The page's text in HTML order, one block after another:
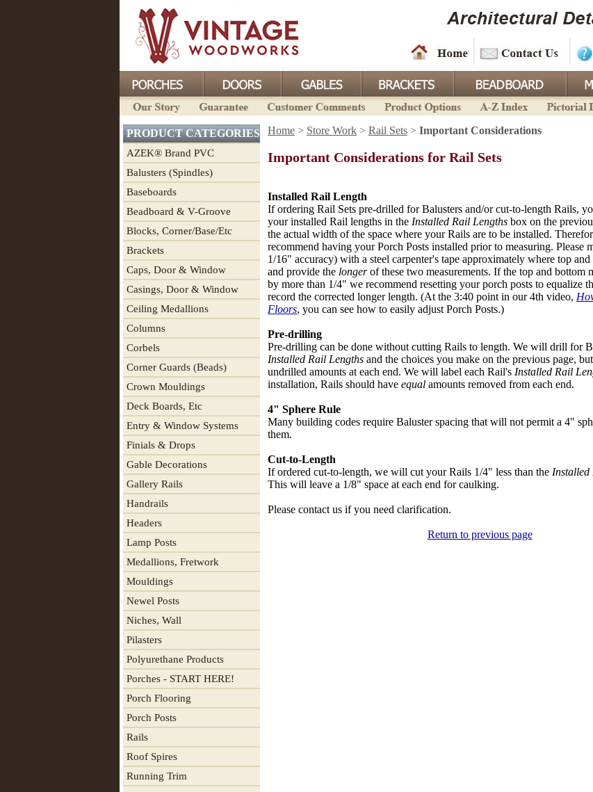
PRODUCT CATEGORIES
AZEK® Brand PVC
Balusters (Spindles)
Baseboards
Beadboard & V-Groove
Blocks, Corner/Base/Etc
Brackets
Caps, Door & Window
Casings, Door & Window
Ceiling Medallions
Columns
Corbels
Corner Guards (Beads)
Crown Mouldings
Deck Boards, Etc
Entry & Window Systems
Finials & Drops
Gable Decorations
Gallery Rails
Handrails
Headers
Lamp Posts
Medallions, Fretwork
Mouldings
Newel Posts
Niches, Wall
Pilasters
Polyurethane Products
Porches - START HERE!
Porch Flooring
Porch Posts
Rails
Roof Spires
Running Trim
Home > Store Work > Rail Sets > Important Considerations
Important Considerations for Rail Sets
Installed Rail Length
If ordering Rail Sets pre-drilled for Balusters and/or cut-to-length Rails,
your installed Rail lengths in the Installed Rail Lengths box on the
the actual width of the space where your Rails are to be installed.
recommend having your Porch Posts installed prior to measuring. Please
1/16" accuracy) with a steel carpenter's tape approximately where top
and provide the longerof these two measurements. If the top and bottom
by more than 1/4" we recommend resetting your porch posts to equalize
record the corrected longer length. (At the 3:40 point in our 4th video,
Floors, you can see how to easily adjust Porch Posts.)
Pre-drilling
Pre-drilling can be done without cutting Rails to length. We will drill for
Installed Rail Lengths and the choices you make on the previous page,
undrilled amounts at each end. We will label each Rail's Installed Rail
installation, Rails should have equal amounts removed from each end.
4" Sphere Rule
Many building codes require Baluster spacing that will not permit a 4"
them.
Cut-to-Length
If ordered cut-to-length, we will cut your Rails 1/4" less than the Installed
This will leave a 1/8" space at each end for caulking.
Please contact us if you need clarification.
Return to previous page